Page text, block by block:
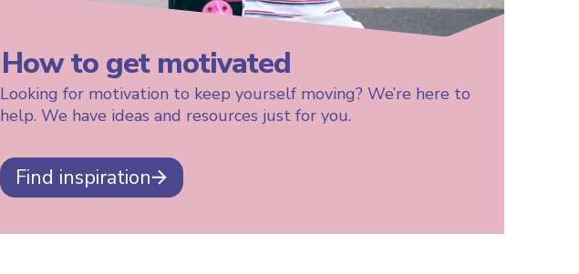
How to get motivated
Looking for motivation to keep yourself moving? We’re here to
help. We have ideas and resources just for you.
Find inspiration